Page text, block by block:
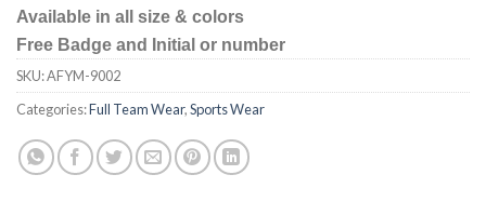
Available in all size & colors
Free Badge and Initial or number
SKU:AFYM-9002
Categories:Full Team Wear,Sports Wear